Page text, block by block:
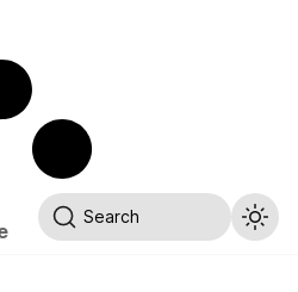
Search